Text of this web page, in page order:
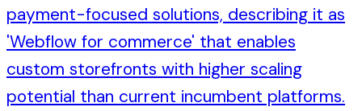
payment-focused solutions, describing it as
'Webflow for commerce' that enables
custom storefronts with higher scaling
potential than current incumbent platforms.